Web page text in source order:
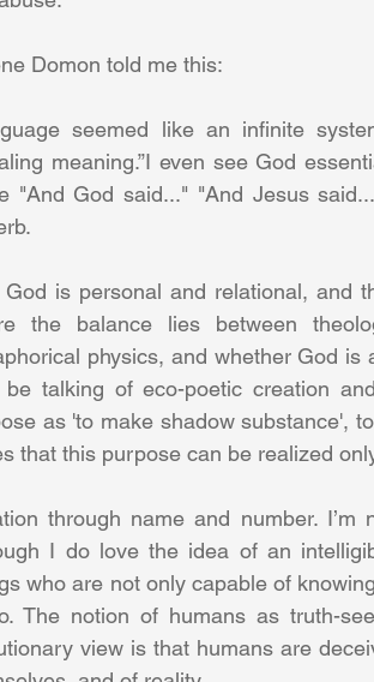
Domon told me this:
seemed like an infinite
meaning.”I even see God
"And God said..." "And Jesus
God is personal and relational, and
the balance lies between
physics, and whether God
be talking of eco-poetic creation
as 'to make shadow substance',
that this purpose can be realized
through name and number.
I do love the idea of an
who are not only capable of
The notion of humans as truth-
view is that humans are